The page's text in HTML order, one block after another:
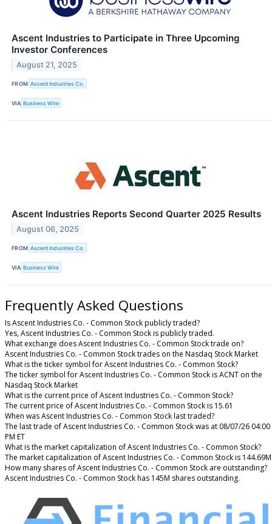
Ascent Industries to Participate in Three Upcoming
Investor Conferences
August 21, 2025
FROM Ascent Industries Co.
VIA Business Wire
Ascent Industries Reports Second Quarter 2025 Results
August 06, 2025
FROM Ascent Industries Co.
VIA Business Wire
Frequently Asked Questions
Is Ascent Industries Co. - Common Stock publicly traded?
Yes, Ascent Industries Co. - Common Stock is publicly traded.
What exchange does Ascent Industries Co. - Common Stock trade on?
Ascent Industries Co. - Common Stock trades on the Nasdaq Stock Market
What is the ticker symbol for Ascent Industries Co. - Common Stock?
The ticker symbol for Ascent Industries Co. - Common Stock is ACNT on the
Nasdaq Stock Market
What is the current price of Ascent Industries Co. - Common Stock?
The current price of Ascent Industries Co. - Common Stock is 15.61
When was Ascent Industries Co. - Common Stock last traded?
The last trade of Ascent Industries Co. - Common Stock was at 08/07/26 04:00
PM ET
What is the market capitalization of Ascent Industries Co. - Common Stock?
The market capitalization of Ascent Industries Co. - Common Stock is 144.69M
How many shares of Ascent Industries Co. - Common Stock are outstanding?
Ascent Industries Co. - Common Stock has 145M shares outstanding.